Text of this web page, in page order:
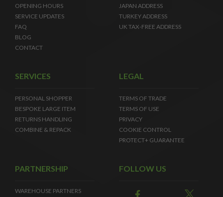
OPENING HOURS
SERVICE UPDATES
FAQ
BLOG
CONTACT
JAPAN ADDRESS
TURKEY ADDRESS
UK TAX-FREE ADDRESS
SERVICES
PERSONAL SHOPPER
BESPOKE LARGE ITEM
RETURNS HANDLING
COMBINE & REPACK
LEGAL
TERMS OF TRADE
TERMS OF USE
PRIVACY
COOKIE CONTROL
PROTECT+ GUARANTEE
PARTNERSHIP
WAREHOUSE PARTNERS
FOLLOW US